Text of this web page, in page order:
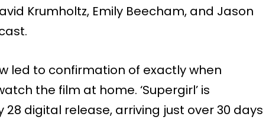
Krumholtz, Emily Beecham, and Jason
led to confirmation of exactly when
the film at home. ‘Supergirl’ is
digital release, arriving just over 30 days